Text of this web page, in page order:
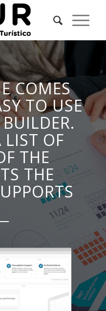
COMES
TO USE
LIST OF
THE
THE